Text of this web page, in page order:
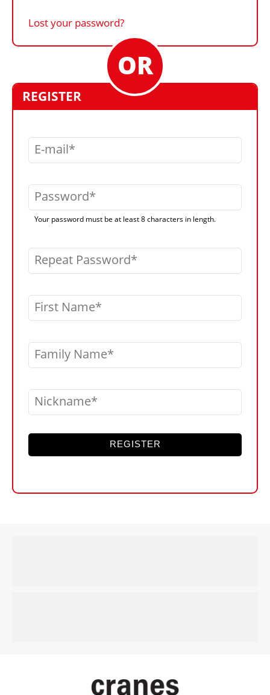
Lost your password?
REGISTER
E-mail
Password
Your password must be at least 8 characters in length.
Repeat Password
First Name
Family Name
Nickname
REGISTER